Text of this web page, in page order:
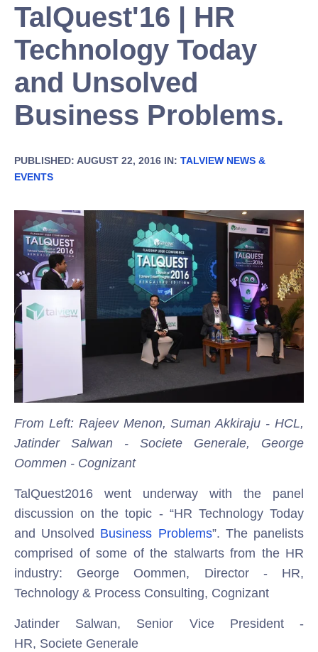
TalQuest'16 | HR
Technology Today
and Unsolved
Business Problems.
PUBLISHED: AUGUST 22, 2016 IN: TALVIEW NEWS &
EVENTS
From Left: Rajeev Menon, Suman Akkiraju - HCL,
Jatinder Salwan - Societe Generale, George
Oommen - Cognizant
TalQuest2016 went underway with the panel
discussion on the topic - “HR Technology Today
and Unsolved Business Problems”. The panelists
comprised of some of the stalwarts from the HR
industry: George Oommen, Director - HR,
Technology & Process Consulting, Cognizant
Jatinder Salwan, Senior Vice President -
HR, Societe Generale